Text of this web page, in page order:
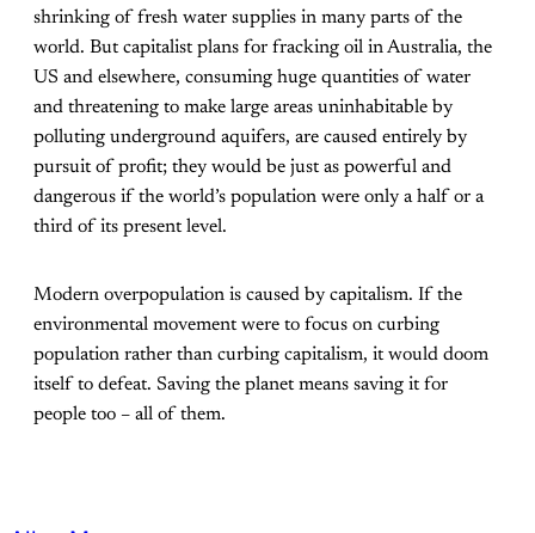
shrinking of fresh water supplies in many parts of the
world. But capitalist plans for fracking oil in Australia, the
US and elsewhere, consuming huge quantities of water
and threatening to make large areas uninhabitable by
polluting underground aquifers, are caused entirely by
pursuit of profit; they would be just as powerful and
dangerous if the world’s population were only a half or a
third of its present level.
Modern overpopulation is caused by capitalism. If the
environmental movement were to focus on curbing
population rather than curbing capitalism, it would doom
itself to defeat. Saving the planet means saving it for
people too – all of them.